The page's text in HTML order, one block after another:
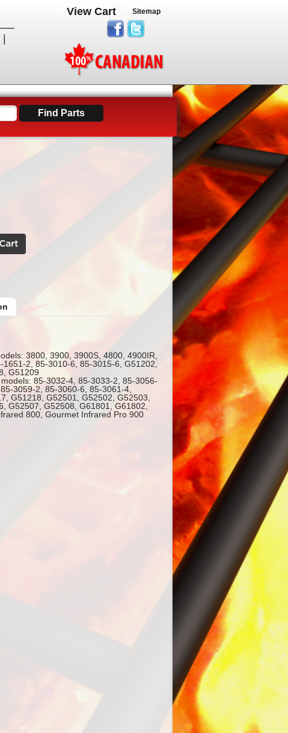
View Cart Sitemap
3800, 3900, 3900S, 4800, 4900IR,
2, 85-3010-6, 85-3015-6, G51202,
G51209
85-3032-4, 85-3033-2, 85-3056-
3059-2, 85-3060-6, 85-3061-4,
G51218, G52501, G52502, G52503,
G52507, G52508, G61801, G61802,
800, Gourmet Infrared Pro 900